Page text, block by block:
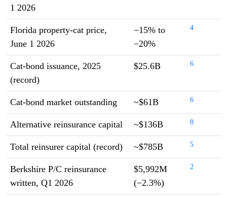
1 2026
Florida property-cat price,
June 1 2026
−15% to
−20%
4
Cat-bond issuance, 2025
(record)
$25.6B 6
Cat-bond market outstanding ~$61B 6
Alternative reinsurance capital ~$136B 8
Total reinsurer capital (record) ~$785B 5
Berkshire P/C reinsurance
written, Q1 2026
$5,992M
(−2.3%)
2